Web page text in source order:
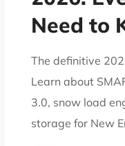
Need to
The definitive
Learn about
3.0, snow load
storage for New